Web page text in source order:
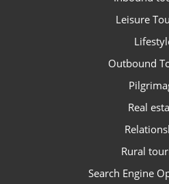
Leisure
Outbound
Real
Rural
Search Engine